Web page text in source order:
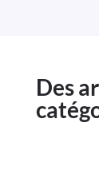
Des